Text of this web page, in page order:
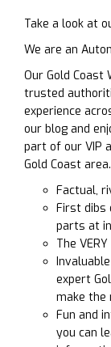
Take a look at
We are an
Our Gold
trusted
experience
our blog and
part of our VIP
Gold Coast
Factual,
First dibs
parts at
The
expert
make the
Fun and
you can